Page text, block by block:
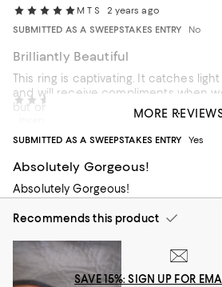
M T S
2 years ago
SUBMITTED AS A SWEEPSTAKES ENTRY
No
Brilliantly Beautiful
This ring is captivating. It catches
and will receive compliments when
but one needs to be prepared that
not be as colorful as the website
colorless yet my ring is stunning.
Recommends this product
SUBMITTED AS A SWEEPSTAKES ENTRY
Yes
Absolutely Gorgeous!
Absolutely Gorgeous!
Recommends this product
MORE
SAVE 15%: SIGN UP FOR